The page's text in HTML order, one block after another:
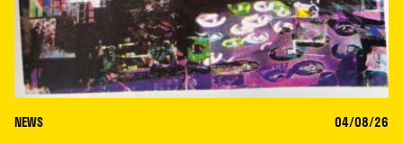
NEWS 04/08/26